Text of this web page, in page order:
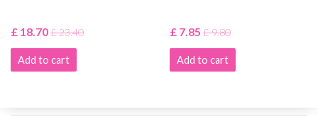
£ 18.70£ 23.40
Add to cart
£ 7.85 £ 9.80
Add to cart